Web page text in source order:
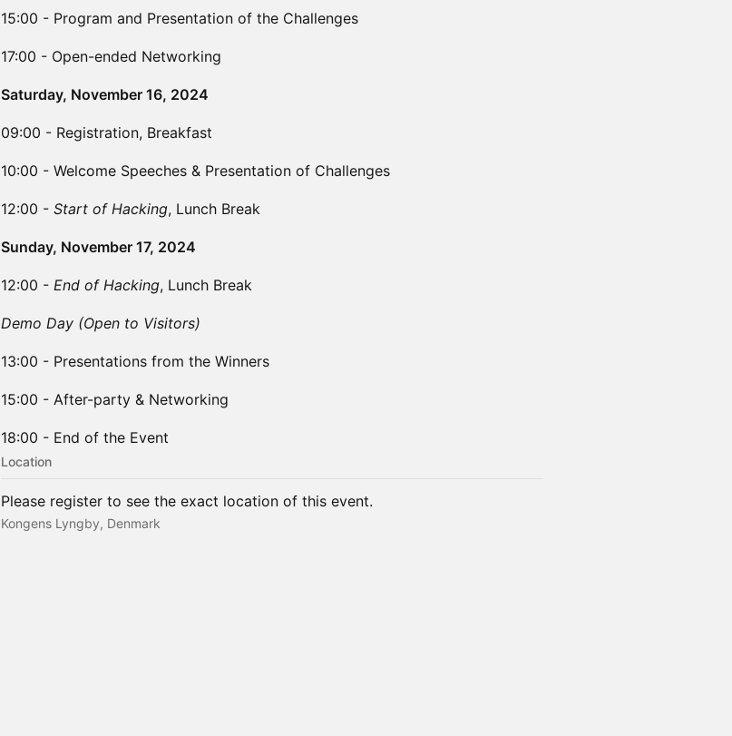
15:00 - Program and Presentation of the Challenges
17:00 - Open-ended Networking
Saturday, November 16, 2024
​09:00 - Registration, Breakfast
​10:00 - Welcome Speeches & Presentation of Challenges
​12:00 - Start of Hacking, Lunch Break
Sunday, November 17, 2024
​12:00 - End of Hacking, Lunch Break
Demo Day (Open to Visitors)
​13:00 - Presentations from the Winners
15:00 - After-party & Networking
18:00 - End of the Event
Location
Please register to see the exact location of this event.
Kongens Lyngby, Denmark